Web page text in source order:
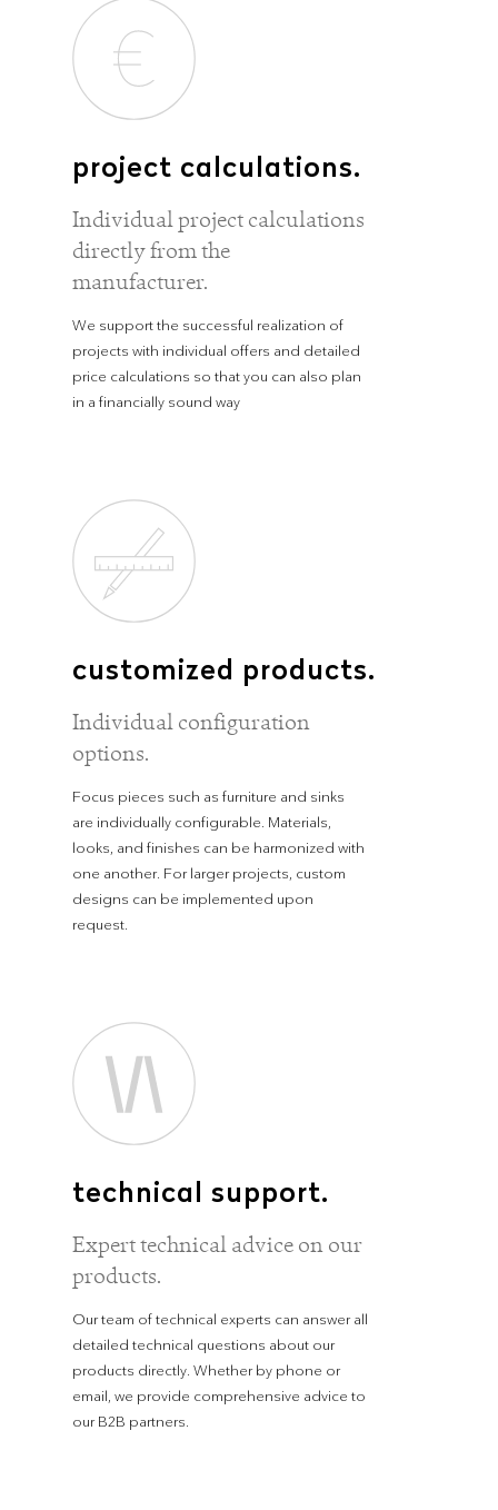
project calculations.
Individual project calculations
directly from the
manufacturer.
We support the successful realization of
projects with individual offers and detailed
price calculations so that you can also plan
in a financially sound way
customized products.
Individual configuration
options.
Focus pieces such as furniture and sinks
are individually configurable. Materials,
looks, and finishes can be harmonized with
one another. For larger projects, custom
designs can be implemented upon
request.
technical support.
Expert technical advice on our
products.
Our team of technical experts can answer all
detailed technical questions about our
products directly. Whether by phone or
email, we provide comprehensive advice to
our B2B partners.